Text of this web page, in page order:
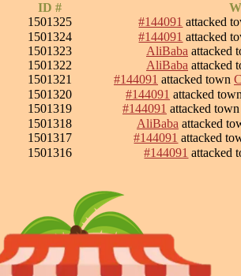
ID #
1501325
#144091 attacked
1501324
#144091 attacked
1501323
AliBaba attacked
1501322
AliBaba attacked
1501321
#144091 attacked town
1501320
#144091 attacked
1501319
#144091 attacked
1501318
AliBaba attacked
1501317
#144091 attacked
1501316
#144091 attacked